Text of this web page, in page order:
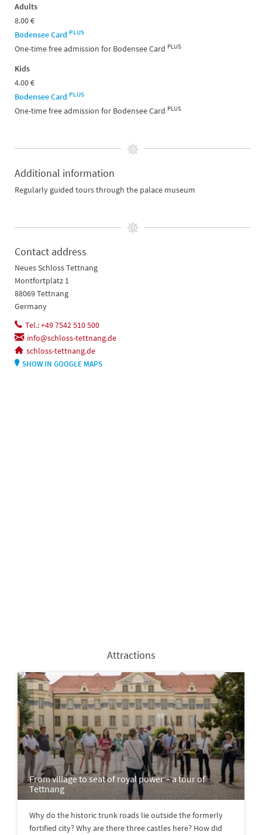
Adults
8.00 €
Bodensee Card PLUS
One-time free admission for Bodensee Card PLUS
Kids
4.00 €
Bodensee Card PLUS
One-time free admission for Bodensee Card PLUS
Additional information
Regularly guided tours through the palace museum
Contact address
Neues Schloss Tettnang
Montfortplatz 1
88069 Tettnang
Germany
Tel.: +49 7542 510 500
info@schloss-tettnang.de
schloss-tettnang.de
SHOW IN GOOGLE MAPS
Attractions
From village to seat of royal power – a tour of
Tettnang
Why do the historic trunk roads lie outside the formerly
fortified city? Why are there three castles here? How did